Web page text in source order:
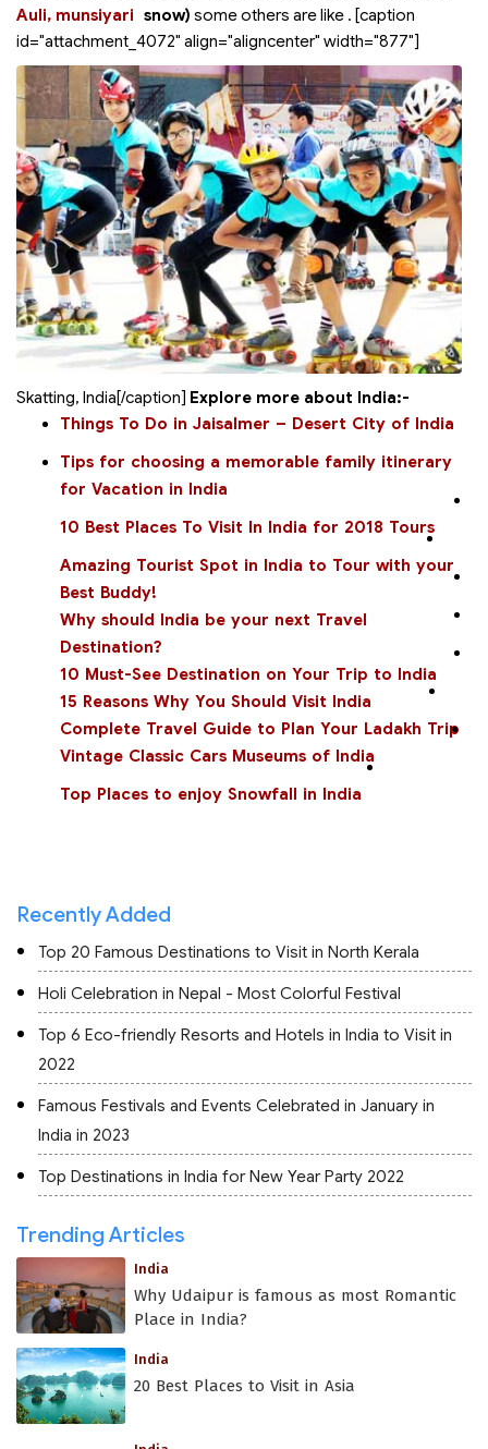
snow) some others are like
Auli, munsiyari
. [caption
id="attachment_4072" align="aligncenter" width="877"]
Skatting, India[/caption] Explore more about India:-
Things To Do in Jaisalmer – Desert City of India
Tips for choosing a memorable family itinerary
for Vacation in India
10 Best Places To Visit In India for 2018 Tours
Amazing Tourist Spot in India to Tour with your
Best Buddy!
Why should India be your next Travel
Destination?
10 Must-See Destination on Your Trip to India
15 Reasons Why You Should Visit India
Complete Travel Guide to Plan Your Ladakh Trip
Vintage Classic Cars Museums of India
Top Places to enjoy Snowfall in India
Recently Added
Top 20 Famous Destinations to Visit in North Kerala
Holi Celebration in Nepal - Most Colorful Festival
Top 6 Eco-friendly Resorts and Hotels in India to Visit in
2022
Famous Festivals and Events Celebrated in January in
India in 2023
Top Destinations in India for New Year Party 2022
Trending Articles
India
Why Udaipur is famous as most Romantic
Place in India?
India
20 Best Places to Visit in Asia